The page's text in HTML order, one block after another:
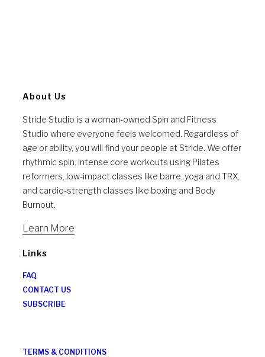
About Us
Stride Studio is a woman-owned Spin and Fitness
Studio where everyone feels welcomed. Regardless of
age or ability, you will find your people at Stride. We offer
rhythmic spin, intense core workouts using Pilates
reformers, low-impact classes like barre, yoga and TRX,
and cardio-strength classes like boxing and Body
Burnout.
Learn More
Links
FAQ
CONTACT US
SUBSCRIBE
TERMS & CONDITIONS